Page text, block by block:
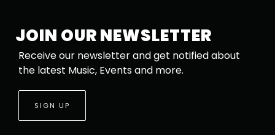
JOIN OUR NEWSLETTER
Receive our newsletter and get notified about
the latest Music, Events and more.
SIGN UP